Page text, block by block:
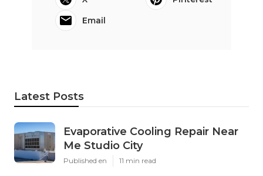
Email
Latest Posts
Evaporative Cooling Repair Near
Me Studio City
Published en 11 min read